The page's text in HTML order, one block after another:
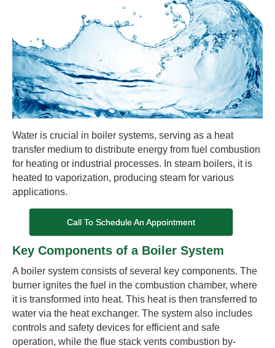
Water is crucial in boiler systems, serving as a heat
transfer medium to distribute energy from fuel combustion
for heating or industrial processes. In steam boilers, it is
heated to vaporization, producing steam for various
applications.
Call To Schedule An Appointment
Key Components of a Boiler System
A boiler system consists of several key components. The
burner ignites the fuel in the combustion chamber, where
it is transformed into heat. This heat is then transferred to
water via the heat exchanger. The system also includes
controls and safety devices for efficient and safe
operation, while the flue stack vents combustion by-